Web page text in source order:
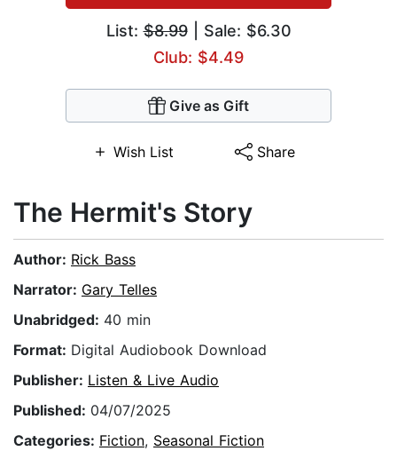
List:$8.99| Sale: $6.30
Club: $4.49
Give as Gift
Wish List Share
The Hermit's Story
Author: Rick Bass
Narrator: Gary Telles
Unabridged: 40 min
Format: Digital Audiobook Download
Publisher: Listen & Live Audio
Published: 04/07/2025
Categories: Fiction, Seasonal Fiction